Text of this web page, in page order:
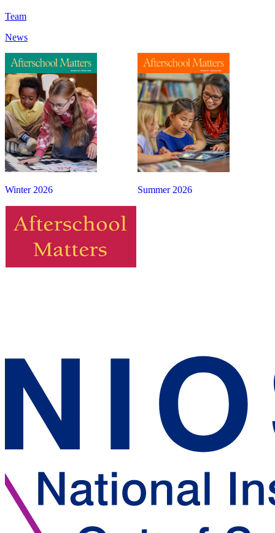
Team
News
Summer 2026
Winter 2026